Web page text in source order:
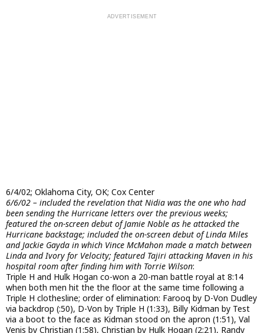
6/4/02; Oklahoma City, OK; Cox Center
6/6/02 – included the revelation that Nidia was the one who had
been sending the Hurricane letters over the previous weeks;
featured the on-screen debut of Jamie Noble as he attacked the
Hurricane backstage; included the on-screen debut of Linda Miles
and Jackie Gayda in which Vince McMahon made a match between
Linda and Ivory for Velocity; featured Tajiri attacking Maven in his
hospital room after finding him with Torrie Wilson:
Triple H and Hulk Hogan co-won a 20-man battle royal at 8:14
when both men hit the the floor at the same time following a
Triple H clothesline; order of elimination: Farooq by D-Von Dudley
via backdrop (:50), D-Von by Triple H (1:33), Billy Kidman by Test
via a boot to the face as Kidman stood on the apron (1:51), Val
Venis by Christian (1:58), Christian by Hulk Hogan (2:21), Randy